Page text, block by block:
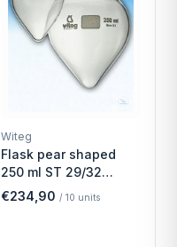
Witeg
Flask pear shaped
250 ml ST 29/32
Economy
€234,90 / 10 units